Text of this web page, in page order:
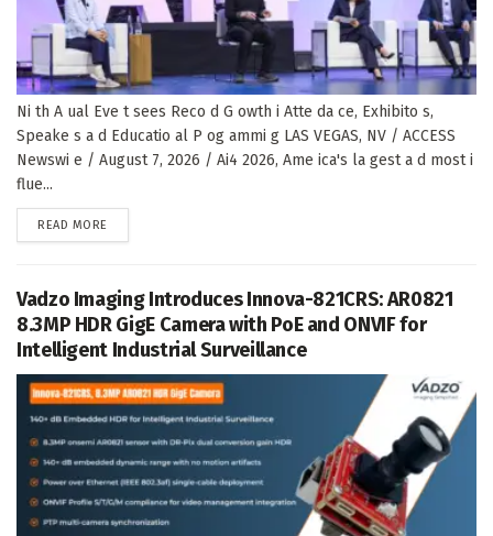
Ni th A ual Eve t sees Reco d G owth i Atte da ce, Exhibito s,
Speake s a d Educatio al P og ammi g LAS VEGAS, NV / ACCESS
Newswi e / August 7, 2026 / Ai4 2026, Ame ica's la gest a d most i
flue...
READ MORE
Vadzo Imaging Introduces Innova-821CRS: AR0821
8.3MP HDR GigE Camera with PoE and ONVIF for
Intelligent Industrial Surveillance